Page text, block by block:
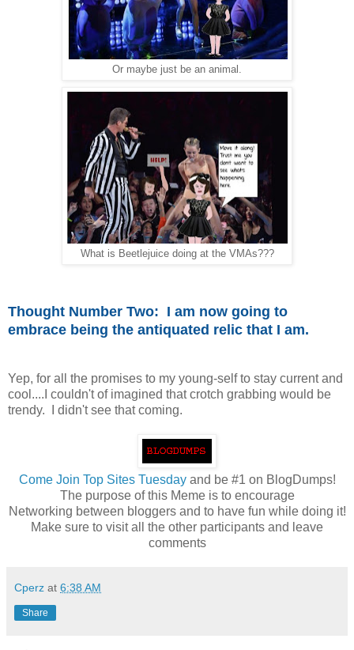
Or maybe just be an animal.
What is Beetlejuice doing at the VMAs???
Thought Number Two: I am now going to
embrace being the antiquated relic that I am.
Yep, for all the promises to my young-self to stay current and
cool....I couldn't of imagined that crotch grabbing would be
trendy. I didn't see that coming.
Come Join Top Sites Tuesdayand be #1 on BlogDumps!
The purpose of this Meme is to encourage
Networking between bloggers and to have fun while doing it!
Make sure to visit all the other participants and leave
comments
Cperz at 6:38 AM
Share